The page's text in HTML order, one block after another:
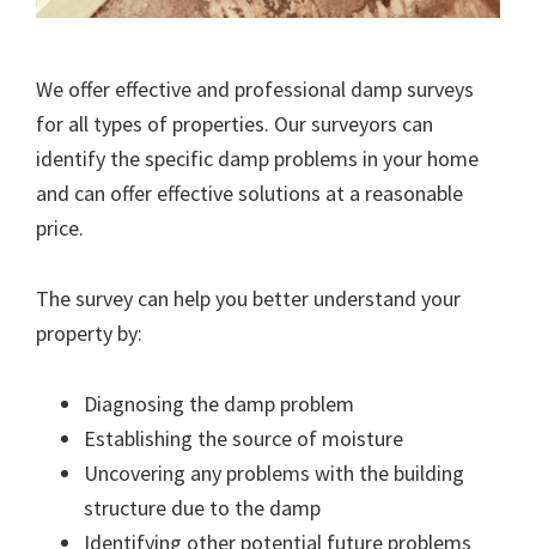
We offer effective and professional damp surveys
for all types of properties. Our surveyors can
identify the specific damp problems in your home
and can offer effective solutions at a reasonable
price.
The survey can help you better understand your
property by:
Diagnosing the damp problem
Establishing the source of moisture
Uncovering any problems with the building
structure due to the damp
Identifying other potential future problems